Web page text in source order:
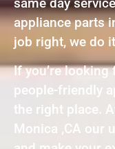
appliance parts
job right, we do
If you’re
people-friendly
the right place.
Monica ,CA our